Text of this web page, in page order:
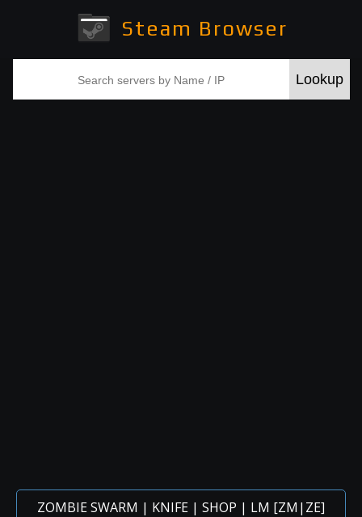
Steam Browser
ZOMBIE SWARM | KNIFE | SHOP | LM [ZM|ZE]